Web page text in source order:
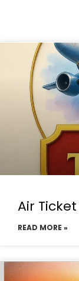
Air
READ MORE »